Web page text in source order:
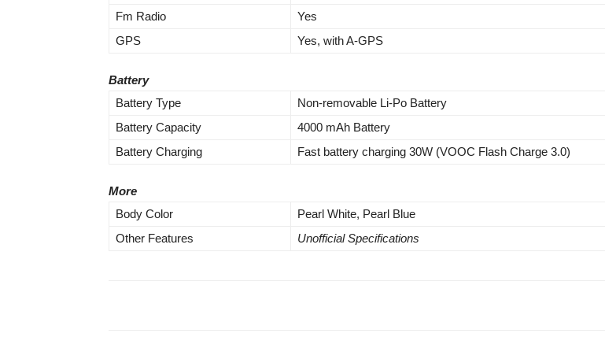
Fm Radio
Yes
GPS
Yes, with A-GPS
Battery
Battery Type
Non-removable Li-Po Battery
Battery Capacity
4000 mAh Battery
Battery Charging
Fast battery charging 30W (VOOC Flash Charge 3.0)
More
Body Color
Pearl White, Pearl Blue
Other Features
Unofficial Specifications